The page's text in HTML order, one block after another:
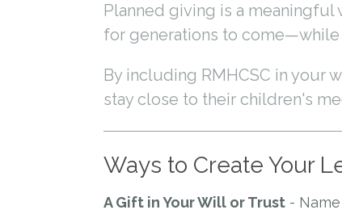
Planned giving is a meaningful
for generations to come—while
By including RMHCSC in your
stay close to their children's
Ways to Create Your
A Gift in Your Will or Trust -